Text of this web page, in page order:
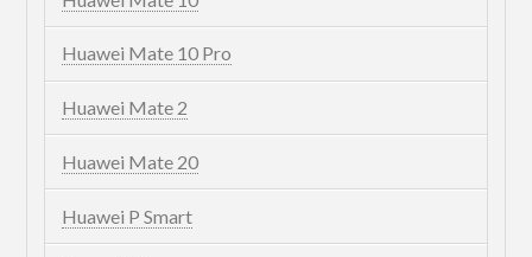
Huawei Mate 10 Pro
Huawei Mate 2
Huawei Mate 20
Huawei P Smart